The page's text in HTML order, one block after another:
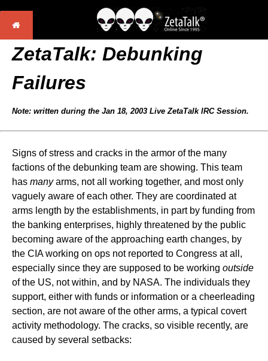
ZetaTalk: Debunking
Failures
Note: written during the Jan 18, 2003 Live ZetaTalk IRC Session.
Signs of stress and cracks in the armor of the many
factions of the debunking team are showing. This team
has manyarms, not all working together, and most only
vaguely aware of each other. They are coordinated at
arms length by the establishments, in part by funding from
the banking enterprises, highly threatened by the public
becoming aware of the approaching earth changes, by
the CIA working on ops not reported to Congress at all,
especially since they are supposed to be working outside
of the US, not within, and by NASA. The individuals they
support, either with funds or information or a cheerleading
section, are not aware of the other arms, a typical covert
activity methodology. The cracks, so visible recently, are
caused by several setbacks: